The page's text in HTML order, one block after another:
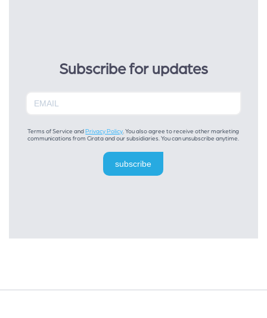
Subscribe for updates
Terms of Service andPrivacy Policy . You also agree to receive other marketing
communications from Cirata and our subsidiaries. You can unsubscribe anytime.
subscribe